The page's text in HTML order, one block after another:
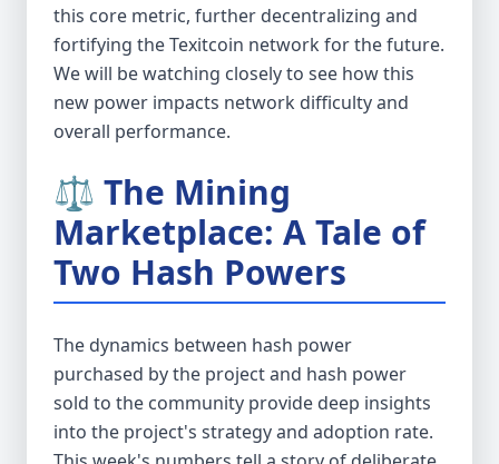
this core metric, further decentralizing and
fortifying the Texitcoin network for the future.
We will be watching closely to see how this
new power impacts network difficulty and
overall performance.
⚖️ The Mining
Marketplace: A Tale of
Two Hash Powers
The dynamics between hash power
purchased by the project and hash power
sold to the community provide deep insights
into the project's strategy and adoption rate.